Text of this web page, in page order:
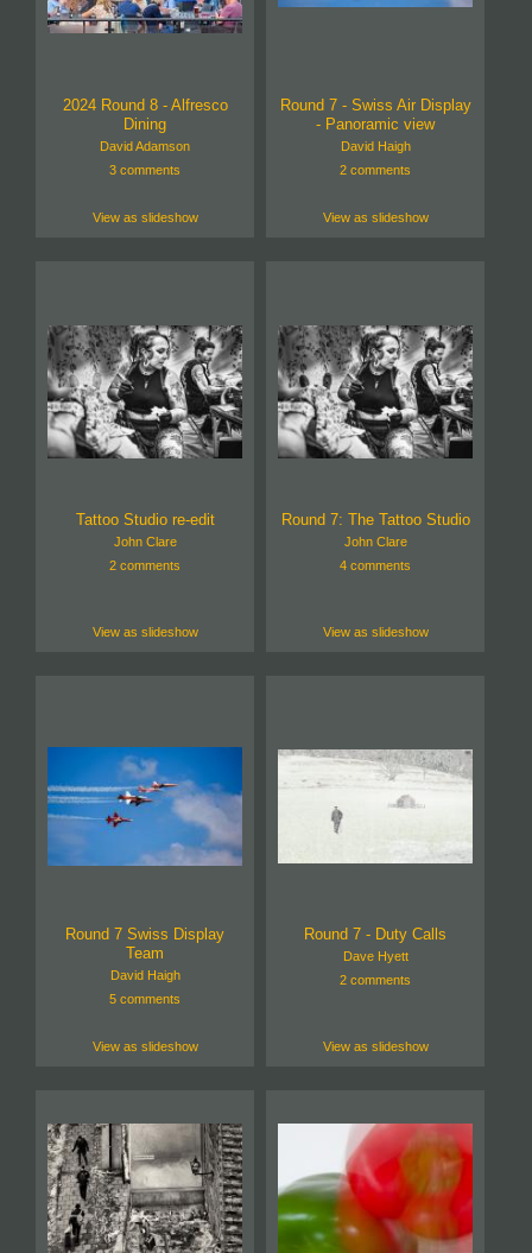
2024 Round 8 - Alfresco
Dining
David Adamson
3 comments
View as slideshow
Round 7 - Swiss Air Display
- Panoramic view
David Haigh
2 comments
View as slideshow
Tattoo Studio re-edit
John Clare
2 comments
View as slideshow
Round 7: The Tattoo Studio
John Clare
4 comments
View as slideshow
Round 7 Swiss Display
Team
David Haigh
5 comments
View as slideshow
Round 7 - Duty Calls
Dave Hyett
2 comments
View as slideshow